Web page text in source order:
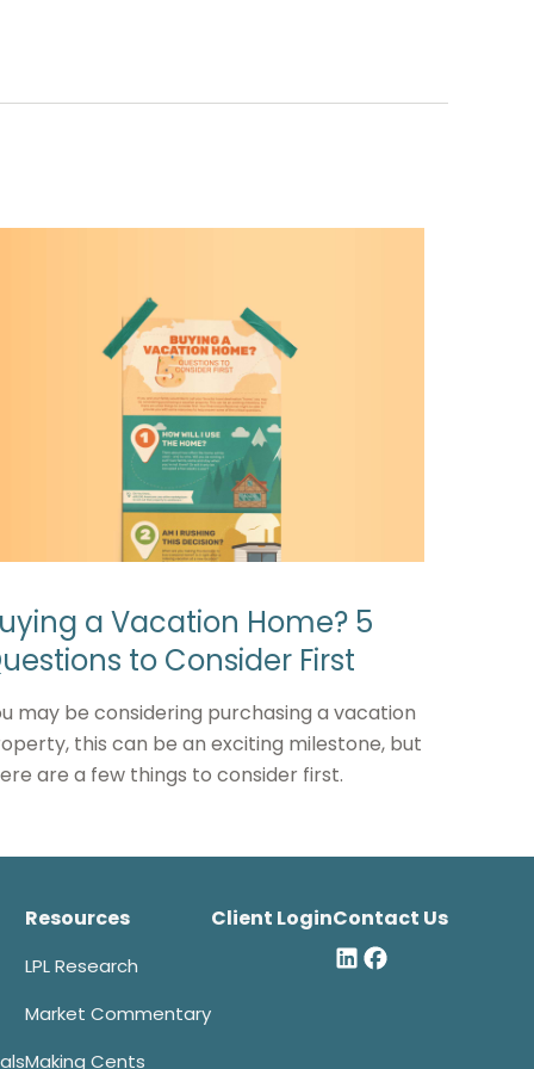
a Vacation Home? 5
to Consider First
may be considering purchasing a vacation
this can be an exciting milestone, but
are a few things to consider first.
Resources
LPL Research
Market Commentary
Making Cents
Client LoginContact Us